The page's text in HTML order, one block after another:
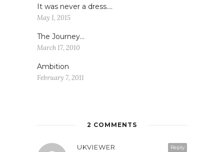
It was never a dress….
May 1, 2015
The Journey…
March 17, 2010
Ambition
February 7, 2011
2 COMMENTS
Reply
UKVIEWER